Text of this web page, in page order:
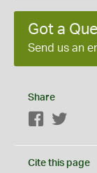
Got a
Send us an
Share
Facebook
Cite this page